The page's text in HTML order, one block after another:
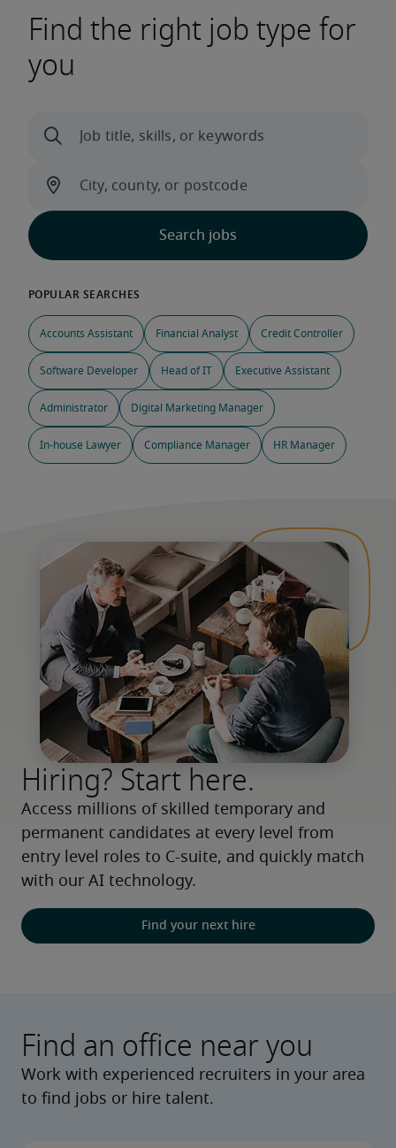
Find the right job type for
you
Accounts Assistant Financial Analyst Credit Controller
Software Developer Head of IT Executive Assistant
Administrator Digital Marketing Manager
In-house Lawyer Compliance Manager HR Manager
Hiring? Start here.
Access millions of skilled temporary and
permanent candidates at every level from
entry level roles to C-suite, and quickly match
with our AI technology.
Find your next hire
Find an office near you
Work with experienced recruiters in your area
to find jobs or hire talent.